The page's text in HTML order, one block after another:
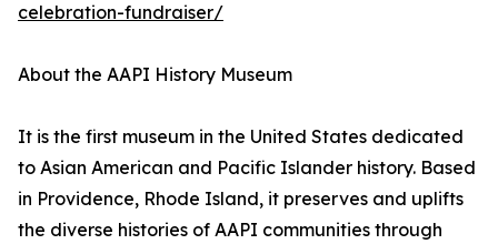
celebration-fundraiser/
About the AAPI History Museum
It is the first museum in the United States dedicated
to Asian American and Pacific Islander history. Based
in Providence, Rhode Island, it preserves and uplifts
the diverse histories of AAPI communities through